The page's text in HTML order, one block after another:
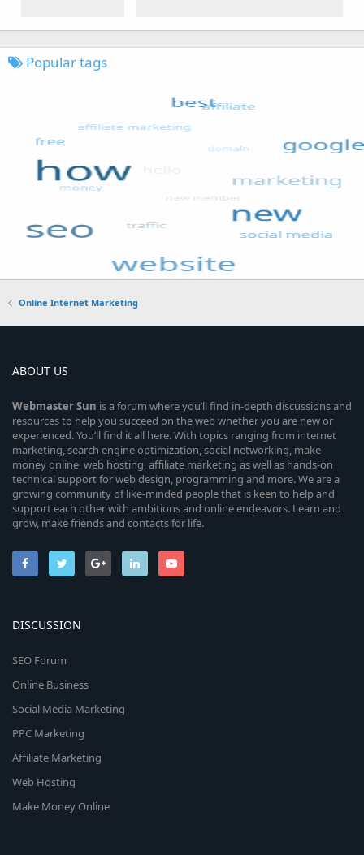
Popular tags
Online Internet Marketing
ABOUT US
WebmasterSun is a forum where you’ll find in-depth discussions and
resources to help you succeed on the web whether you are new or
experienced. You’ll find it all here. With topics ranging from internet
marketing, search engine optimization, social networking, make
money online, web hosting, affiliate marketing as well as hands-on
technical support for web design, programming and more. We are a
growing community of like-minded people that is keen to help and
support each other with ambitions and online endeavors. Learn and
grow, make friends and contacts for life.
DISCUSSION
SEO Forum
Online Business
Social Media Marketing
PPC Marketing
Affiliate Marketing
Web Hosting
Make Money Online